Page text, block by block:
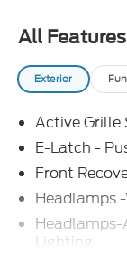
All Features
Exterior
Active Grille
E-Latch -
Front
Headlamps
Lighting